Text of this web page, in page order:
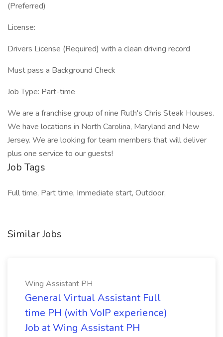
(Preferred)
License:
Drivers License (Required) with a clean driving record
Must pass a Background Check
Job Type: Part-time
We are a franchise group of nine Ruth's Chris Steak Houses.
We have locations in North Carolina, Maryland and New
Jersey. We are looking for team members that will deliver
plus one service to our guests!
Job Tags
Full time, Part time, Immediate start, Outdoor,
Similar Jobs
Wing Assistant PH
General Virtual Assistant Full
time PH (with VoIP experience)
Job at Wing Assistant PH